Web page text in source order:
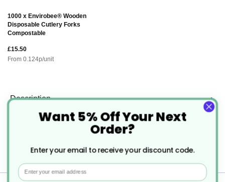
1000 x Envirobee® Wooden
Disposable Cutlery Forks
Compostable
£15.50
From 0.124p/unit
Description
Microwaveable Round Plastic Food
Container with Lids
Want 5% Off Your Next
Order?
Enter your email to receive your discount code.
Email